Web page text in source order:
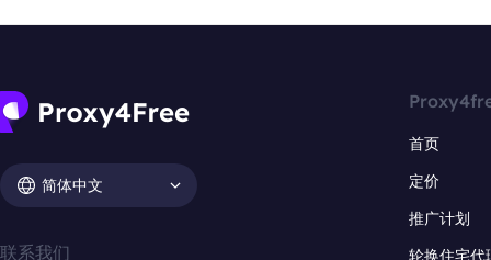
简体中文
联系我们
首页
定价
推广计划
轮换住宅代